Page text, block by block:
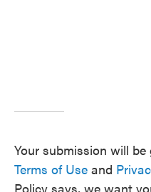
Your submission will
Terms of Use and
Policy says, we want